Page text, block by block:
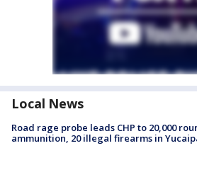
Local News
Road rage probe leads CHP to 20,000
ammunition, 20 illegal firearms in